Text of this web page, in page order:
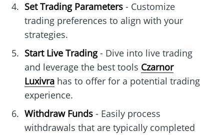
Set Trading Parameters- Customize
trading preferences to align with your
strategies.
Start Live Trading- Dive into live trading
and leverage the best tools Czarnor
Luxivrahas to offer for a potential trading
experience.
Withdraw Funds- Easily process
withdrawals that are typically completed